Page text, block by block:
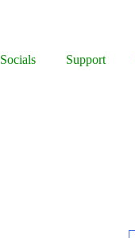
Socials Support